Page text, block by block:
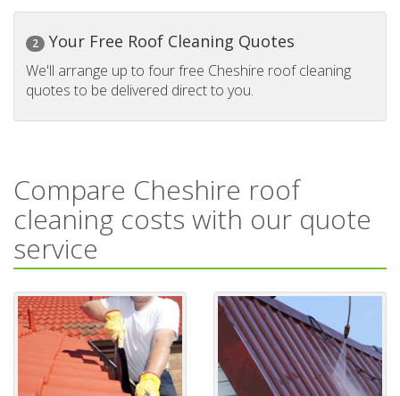
2 Your Free Roof Cleaning Quotes
We'll arrange up to four free Cheshire roof cleaning
quotes to be delivered direct to you.
Compare Cheshire roof
cleaning costs with our quote
service